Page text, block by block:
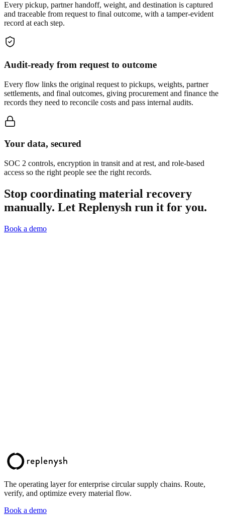
Every pickup, partner handoff, weight, and destination is captured
and traceable from request to final outcome, with a tamper-evident
record at each step.
Audit-ready from request to outcome
Every flow links the original request to pickups, weights, partner
settlements, and final outcomes, giving procurement and finance the
records they need to reconcile costs and pass internal audits.
Your data, secured
SOC 2 controls, encryption in transit and at rest, and role-based
access so the right people see the right records.
Stop coordinating material recovery
manually. Let Replenysh run it for you.
Book a demo
The operating layer for enterprise circular supply chains. Route,
verify, and optimize every material flow.
Book a demo